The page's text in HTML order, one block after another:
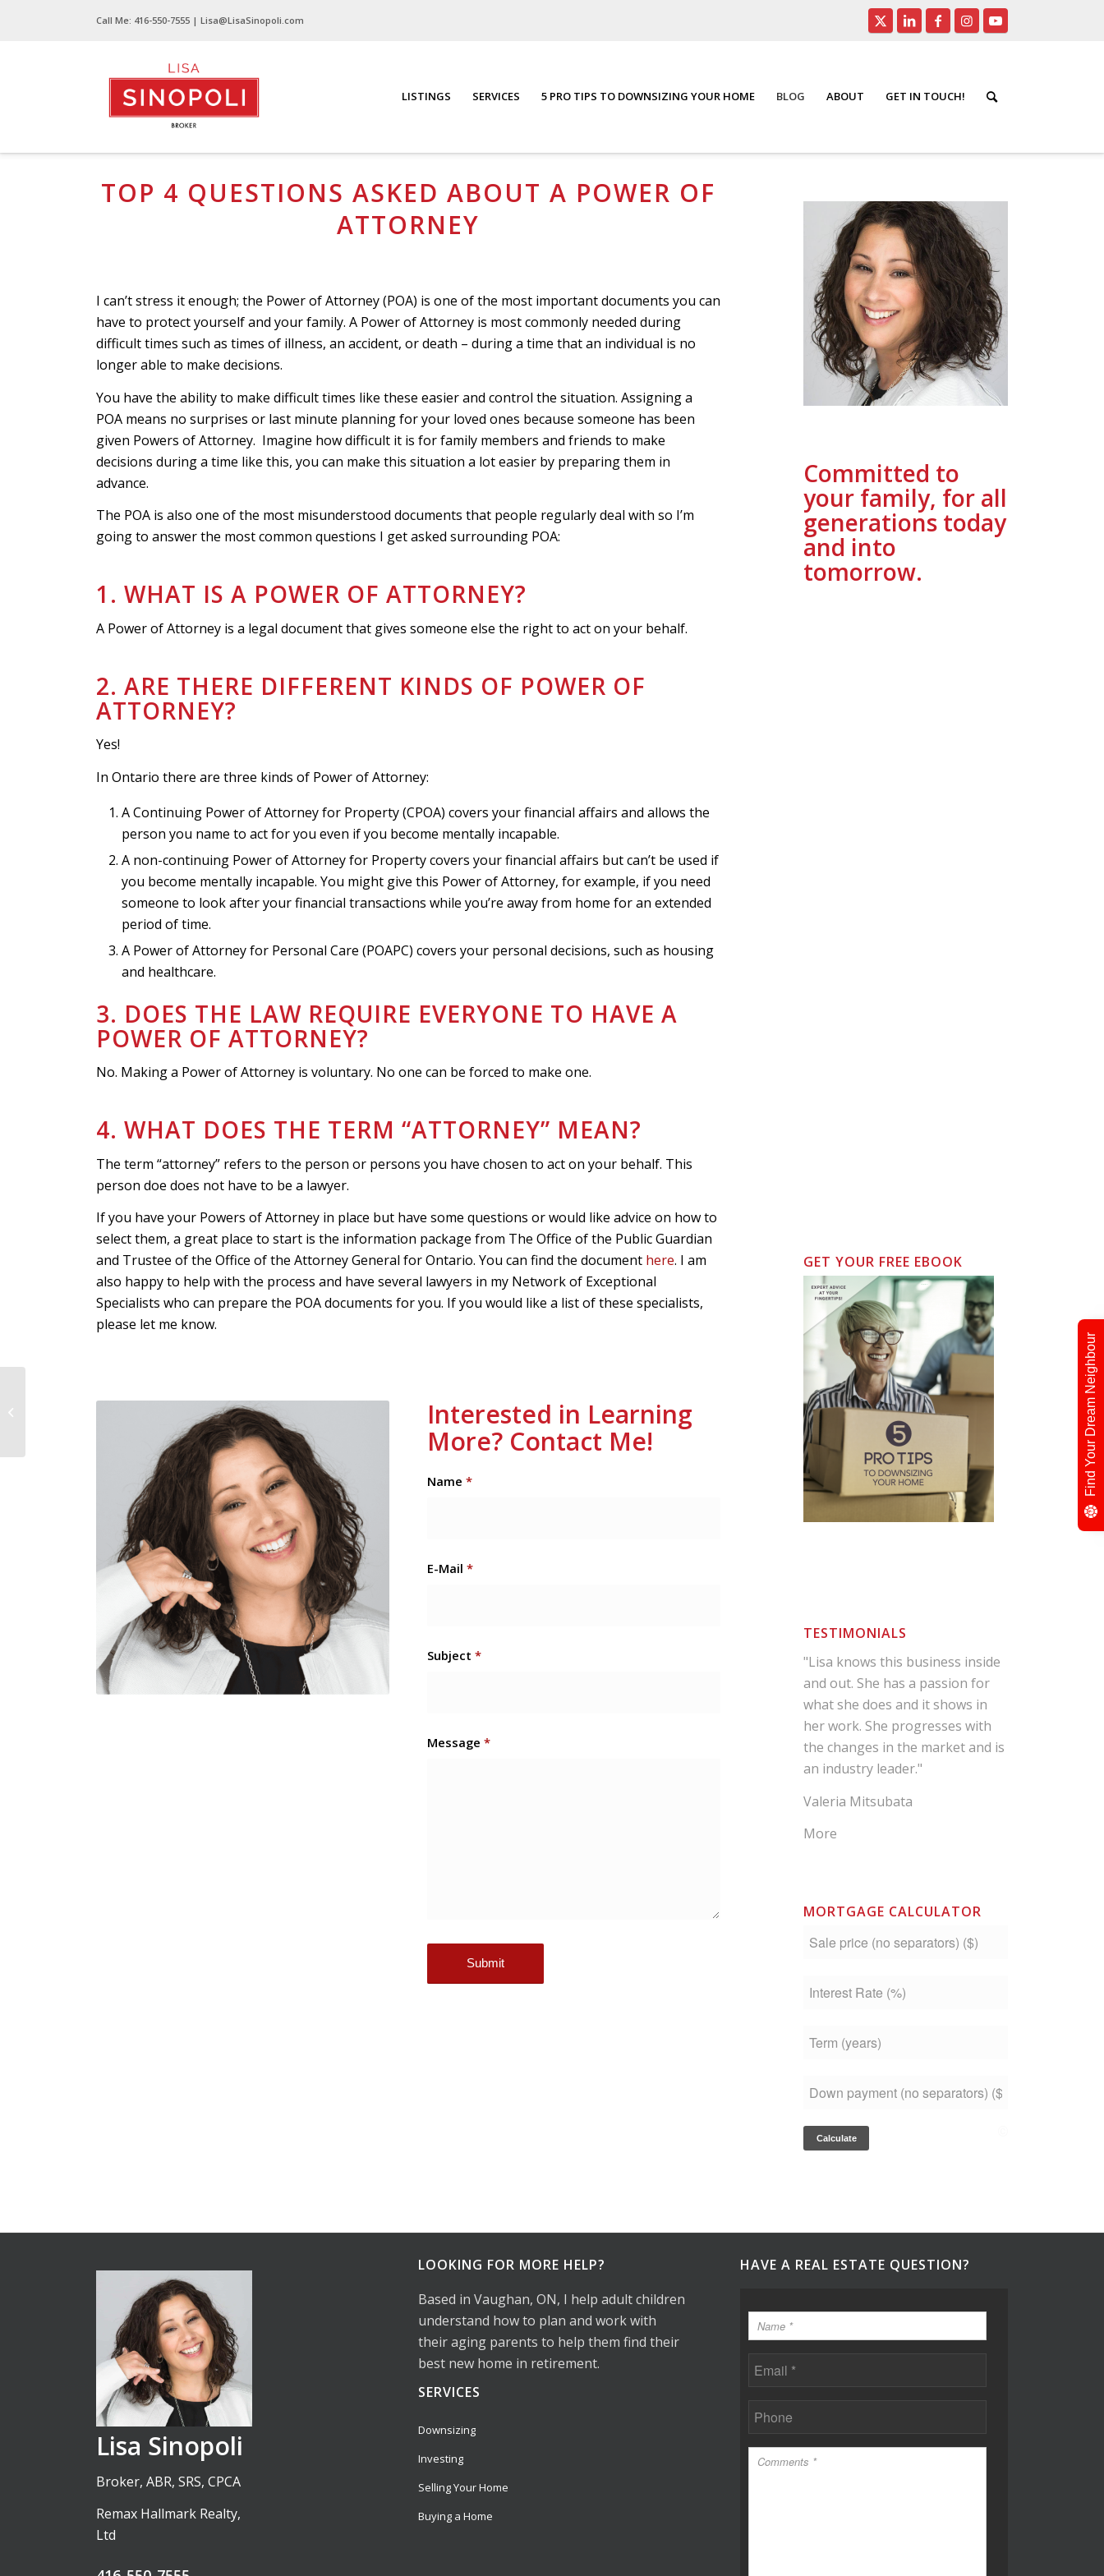
Call Me: 416-550-7555 | Lisa@LisaSinopoli.com
LISTINGS SERVICES 5 PRO TIPS TO DOWNSIZING YOUR HOME BLOG ABOUT GET IN TOUCH!
TOP 4 QUESTIONS ASKED ABOUT A POWER OF
ATTORNEY
I can’t stress it enough; the Power of Attorney (POA) is one of the most important documents you can
have to protect yourself and your family. A Power of Attorney is most commonly needed during
difficult times such as times of illness, an accident, or death – during a time that an individual is no
longer able to make decisions.
You have the ability to make difficult times like these easier and control the situation. Assigning a
POA means no surprises or last minute planning for your loved ones because someone has been
given Powers of Attorney. Imagine how difficult it is for family members and friends to make
decisions during a time like this, you can make this situation a lot easier by preparing them in
advance.
The POA is also one of the most misunderstood documents that people regularly deal with so I’m
going to answer the most common questions I get asked surrounding POA:
1. WHAT IS A POWER OF ATTORNEY?
A Power of Attorney is a legal document that gives someone else the right to act on your behalf.
2. ARE THERE DIFFERENT KINDS OF POWER OF
ATTORNEY?
Yes!
In Ontario there are three kinds of Power of Attorney:
A Continuing Power of Attorney for Property (CPOA) covers your financial affairs and allows the
person you name to act for you even if you become mentally incapable.
A non-continuing Power of Attorney for Property covers your financial affairs but can’t be used if
you become mentally incapable. You might give this Power of Attorney, for example, if you need
someone to look after your financial transactions while you’re away from home for an extended
period of time.
A Power of Attorney for Personal Care (POAPC) covers your personal decisions, such as housing
and healthcare.
3. DOES THE LAW REQUIRE EVERYONE TO HAVE A
POWER OF ATTORNEY?
No. Making a Power of Attorney is voluntary. No one can be forced to make one.
4. WHAT DOES THE TERM “ATTORNEY” MEAN?
The term “attorney” refers to the person or persons you have chosen to act on your behalf. This
person doe does not have to be a lawyer.
If you have your Powers of Attorney in place but have some questions or would like advice on how to
select them, a great place to start is the information package from The Office of the Public Guardian
and Trustee of the Office of the Attorney General for Ontario. You can find the document here. I am
also happy to help with the process and have several lawyers in my Network of Exceptional
Specialists who can prepare the POA documents for you. If you would like a list of these specialists,
please let me know.
Interested in Learning
More? Contact Me!
Name *
E-Mail *
Subject *
Message *
Committed to
your family, for all
generations today
and into
tomorrow.
GET YOUR FREE EBOOK
TESTIMONIALS
"Lisa knows this business inside
and out. She has a passion for
what she does and it shows in
her work. She progresses with
the changes in the market and is
an industry leader."
Valeria Mitsubata
More
MORTGAGE CALCULATOR
Lisa Sinopoli
Broker, ABR, SRS, CPCA
Remax Hallmark Realty,
Ltd
LOOKING FOR MORE HELP?
Based in Vaughan, ON, I help adult children
understand how to plan and work with
their aging parents to help them find their
best new home in retirement.
SERVICES
Downsizing
Investing
Selling Your Home
Buying a Home
HAVE A REAL ESTATE QUESTION?
Find Your Dream Neighbour